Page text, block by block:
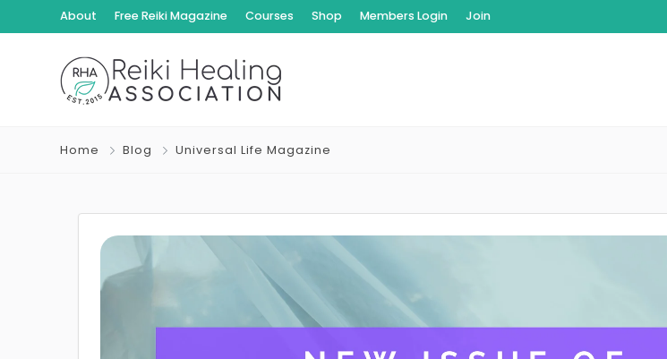
About Free Reiki Magazine Courses Shop Members Login Join
Home Blog Universal Life Magazine